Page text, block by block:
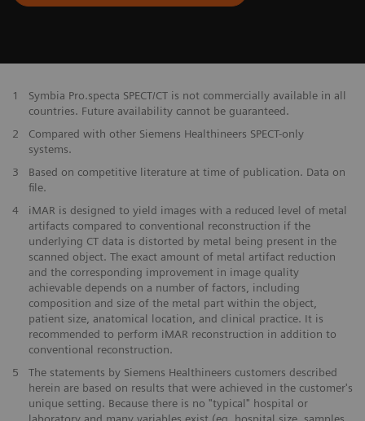
1
Symbia Pro.specta SPECT/CT is not commercially available in all
countries. Future availability cannot be guaranteed.
2
Compared with other Siemens Healthineers SPECT-only
systems.
3
Based on competitive literature at time of publication. Data on
file.
4
iMAR is designed to yield images with a reduced level of metal
artifacts compared to conventional reconstruction if the
underlying CT data is distorted by metal being present in the
scanned object. The exact amount of metal artifact reduction
and the corresponding improvement in image quality
achievable depends on a number of factors, including
composition and size of the metal part within the object,
patient size, anatomical location, and clinical practice. It is
recommended to perform iMAR reconstruction in addition to
conventional reconstruction.
​5
The statements by Siemens Healthineers customers described
herein are based on results that were achieved in the customer's
unique setting. Because there is no "typical" hospital or